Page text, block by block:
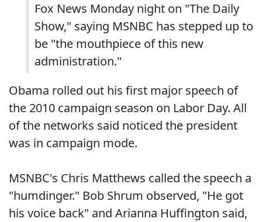
Fox News Monday night on "The Daily
Show," saying MSNBC has stepped up to
be "the mouthpiece of this new
administration."
Obama rolled out his first major speech of
the 2010 campaign season on Labor Day. All
of the networks said noticed the president
was in campaign mode.
MSNBC's Chris Matthews called the speech a
"humdinger." Bob Shrum observed, "He got
his voice back" and Arianna Huffington said,